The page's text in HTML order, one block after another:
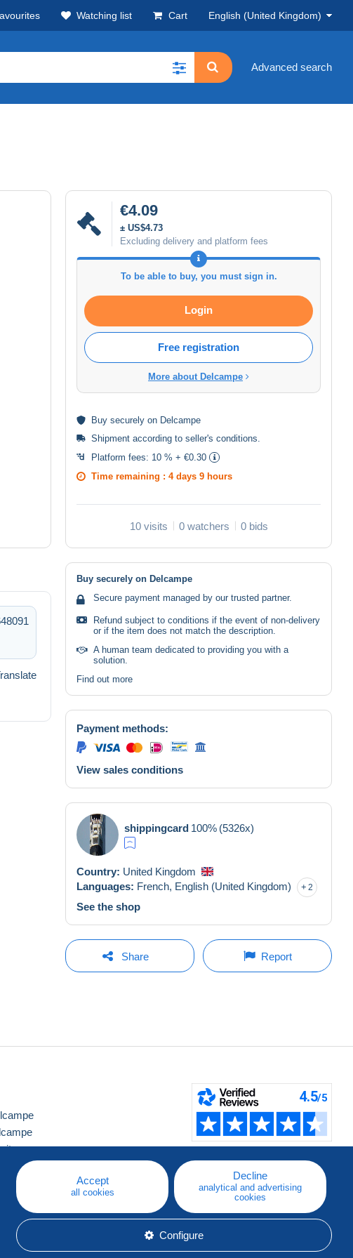
Watching list Cart English (United Kingdom)
Advanced search
€4.09
± US$4.73
Excluding delivery and platform fees
To be able to buy, you must sign in.
Login
Free registration
More about Delcampe
Buy securely on Delcampe
Shipment according to seller's conditions
Platform fees: 10 % + €0.30
Time remaining : 4 days 9 hours
10 visits 0 watchers 0 bids
Buy securely on Delcampe
Secure payment managed by our trusted partner.
Refund subject to conditions if the event of non-delivery
or if the item does not match the description.
A human team dedicated to providing you with a
solution.
Find out more
Payment methods:
View sales conditions
shippingcard 100% (5326x)
Country: United Kingdom
Languages: French, English (United Kingdom) 2
See the shop
Share Report
Accept
all cookies
Decline
analytical and advertising
cookies
Configure